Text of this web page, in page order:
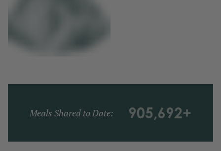
Meals Shared to Date: 905,692+